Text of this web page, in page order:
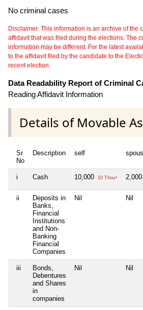
No criminal cases
Disclaimer: This information is an archive of the
affidavit that was filed during the elections. The
information may be different. For the latest
to the affidavit filed by the candidate to the
recent election.
Data Readability Report of Criminal
Reading Affidavit Information
Details of Movable
Sr
No
Description self
i Cash 10,000 10 Thou+ 2,000
ii
Deposits in
Banks,
Financial
Institutions
and Non-
Banking
Financial
Companies
Nil Nil
iii
Bonds,
Debentures
and Shares
in
companies
Nil Nil